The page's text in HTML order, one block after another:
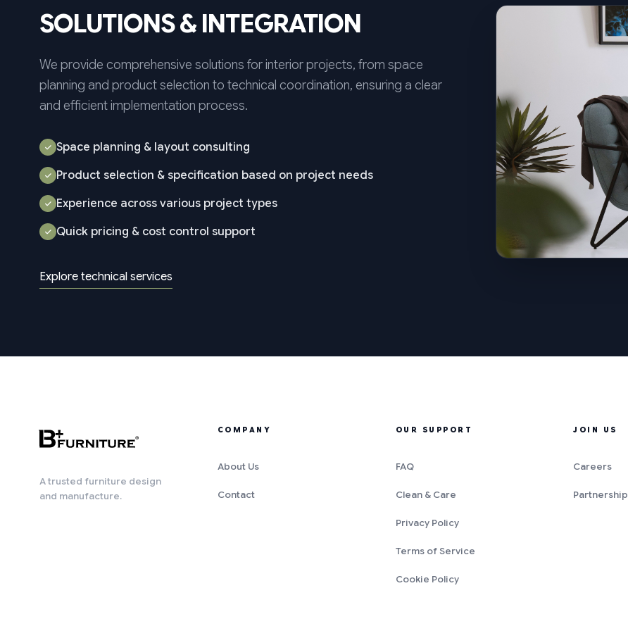
SOLUTIONS & INTEGRATION
We provide comprehensive solutions for interior projects, from space
planning and product selection to technical coordination, ensuring a clear
and efficient implementation process.
Space planning & layout consulting
Product selection & specification based on project needs
Experience across various project types
Quick pricing & cost control support
Explore technical services
A trusted furniture design
and manufacture.
COMPANY
About Us
Contact
OUR SUPPORT
FAQ
Clean & Care
Privacy Policy
Terms of Service
Cookie Policy
JOIN US
Careers
Partnership